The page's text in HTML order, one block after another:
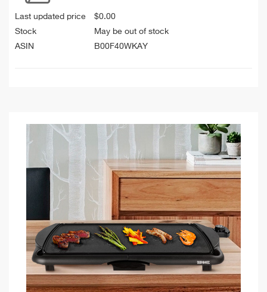
Last updated price $0.00
Stock
May be out of stock
ASIN
B00F40WKAY